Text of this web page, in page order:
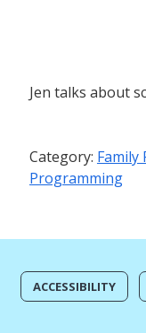
Jen talks about
Category: Family
Programming
ACCESSIBILITY